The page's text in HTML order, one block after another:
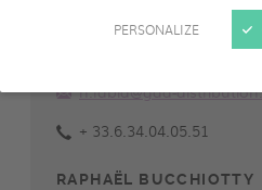
PERSONALIZE
NATHALIE GIBOIRE-
Head of international sales
Directrice des ventes et
n.labid@gad-
+ 33.6.34.04.05.51
RAPHAËL BUCCHIOTTY